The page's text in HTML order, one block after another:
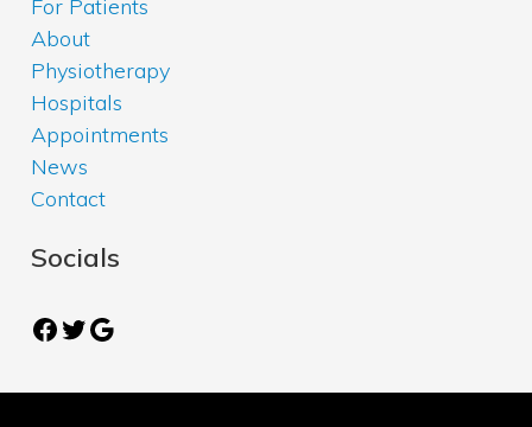
For Patients
About
Physiotherapy
Hospitals
Appointments
News
Contact
Socials
Facebook
Twitter
Google